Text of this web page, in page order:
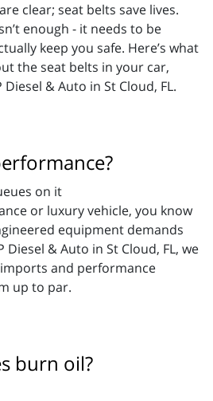
clear; seat belts save lives.
enough - it needs to be
keep you safe. Here’s what
the seat belts in your car,
& Auto in St Cloud, FL.
or luxury vehicle, you know
equipment demands
& Auto in St Cloud, FL, we
and performance
up to par.
burn oil?